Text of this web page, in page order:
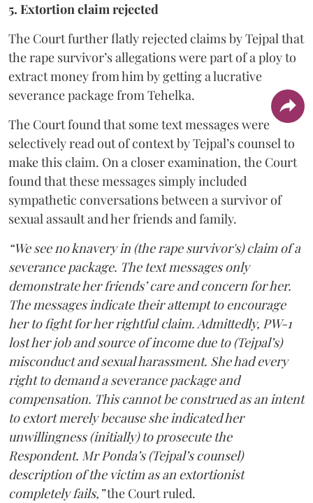
5. Extortion claim rejected
The Court further flatly rejected claims by Tejpal that
the rape survivor’s allegations were part of a ploy to
extract money from him by getting a lucrative
severance package from Tehelka.
The Court found that some text messages were
selectively read out of context by Tejpal’s counsel to
make this claim. On a closer examination, the Court
found that these messages simply included
sympathetic conversations between a survivor of
sexual assault and her friends and family.
“We see no knavery in (the rape survivor's) claim of a
severance package. The text messages only
demonstrate her friends’ care and concern for her.
The messages indicate their attempt to encourage
her to fight for her rightful claim. Admittedly, PW-1
lost her job and source of income due to (Tejpal’s)
misconduct and sexual harassment. She had every
right to demand a severance package and
compensation. This cannot be construed as an intent
to extort merely because she indicated her
unwillingness (initially) to prosecute the
Respondent. Mr Ponda’s (Tejpal’s counsel)
description of the victim as an extortionist
completely fails,”the Court ruled.